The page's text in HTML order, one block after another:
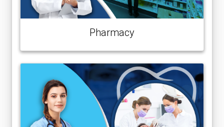
Pharmacy